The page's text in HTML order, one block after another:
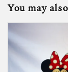
You may